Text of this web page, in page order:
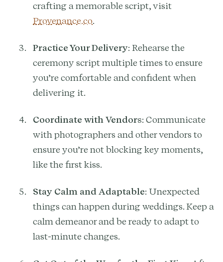
crafting a memorable script, visit
Provenance.co.
Practice Your Delivery: Rehearse the
ceremony script multiple times to ensure
you’re comfortable and confident when
delivering it.
Coordinate with Vendors: Communicate
with photographers and other vendors to
ensure you’re not blocking key moments,
like the first kiss.
Stay Calm and Adaptable: Unexpected
things can happen during weddings. Keep a
calm demeanor and be ready to adapt to
last-minute changes.